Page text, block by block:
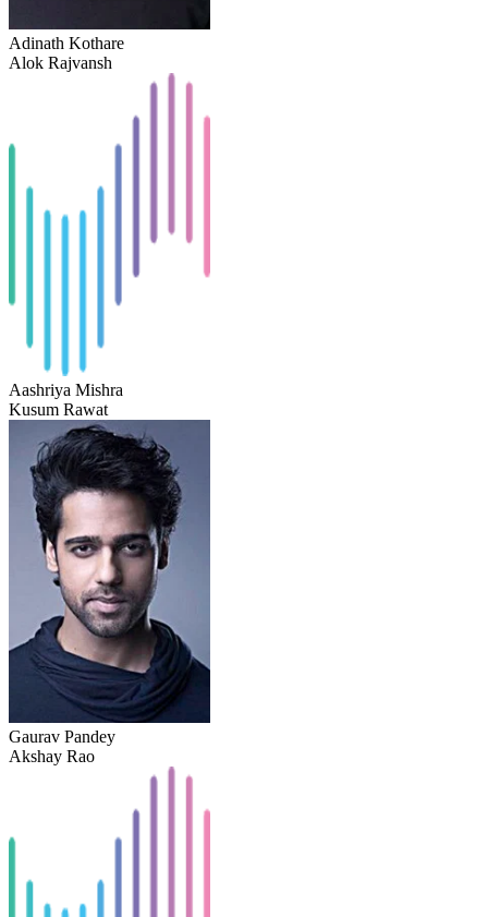
Adinath Kothare
Alok Rajvansh
Aashriya Mishra
Kusum Rawat
Gaurav Pandey
Akshay Rao